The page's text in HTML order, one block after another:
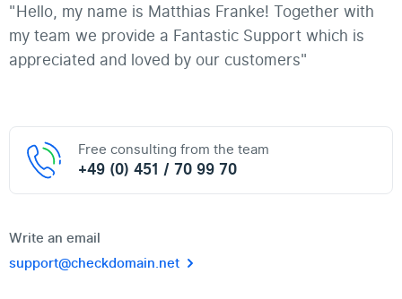
"Hello, my name is Matthias Franke! Together with
my team we provide a Fantastic Support which is
appreciated and loved by our customers"
Free consulting from the team
+49 (0) 451 / 70 99 70
Write an email
support@checkdomain.net